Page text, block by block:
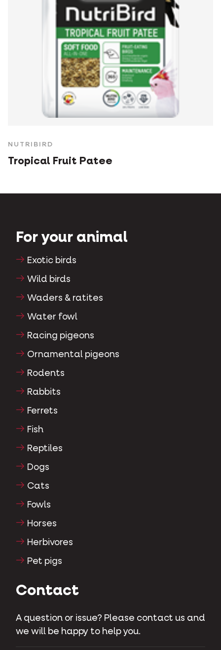
NUTRIBIRD
Tropical Fruit Patee
For your animal
Exotic birds
Wild birds
Waders & ratites
Water fowl
Racing pigeons
Ornamental pigeons
Rodents
Rabbits
Ferrets
Fish
Reptiles
Dogs
Cats
Fowls
Horses
Herbivores
Pet pigs
Contact
A question or issue? Please contact us and
we will be happy to help you.